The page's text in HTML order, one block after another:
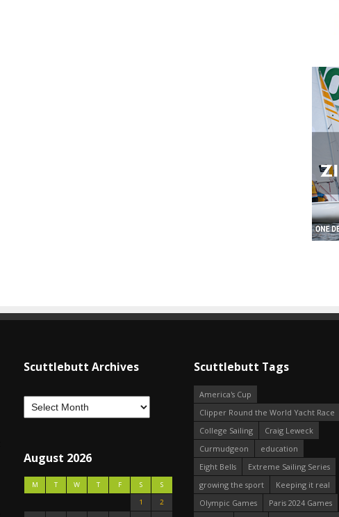
Scuttlebutt Archives
August 2026
M T W T F S
S
1
2
Scuttlebutt Tags
America's Cup
Clipper Round the World Yacht Race
College Sailing
Craig Leweck
Curmudgeon
education
Eight Bells
Extreme Sailing Series
growing the sport
Keeping it real
Olympic Games
Paris 2024 Games